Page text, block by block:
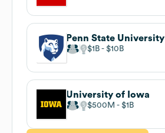
Penn State University
$1B $10B
University of Iowa
$500M $1B